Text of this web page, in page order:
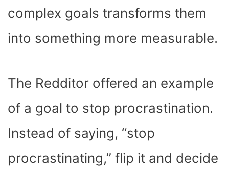
complex goals transforms them
into something more measurable.
The Redditor offered an example
of a goal to stop procrastination.
Instead of saying, “stop
procrastinating,” flip it and decide